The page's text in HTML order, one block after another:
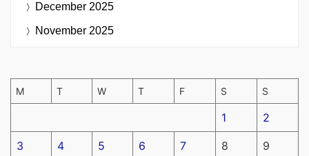
December 2025
November 2025
M T W T F S S
1 2
3 4 5 6 7 8 9